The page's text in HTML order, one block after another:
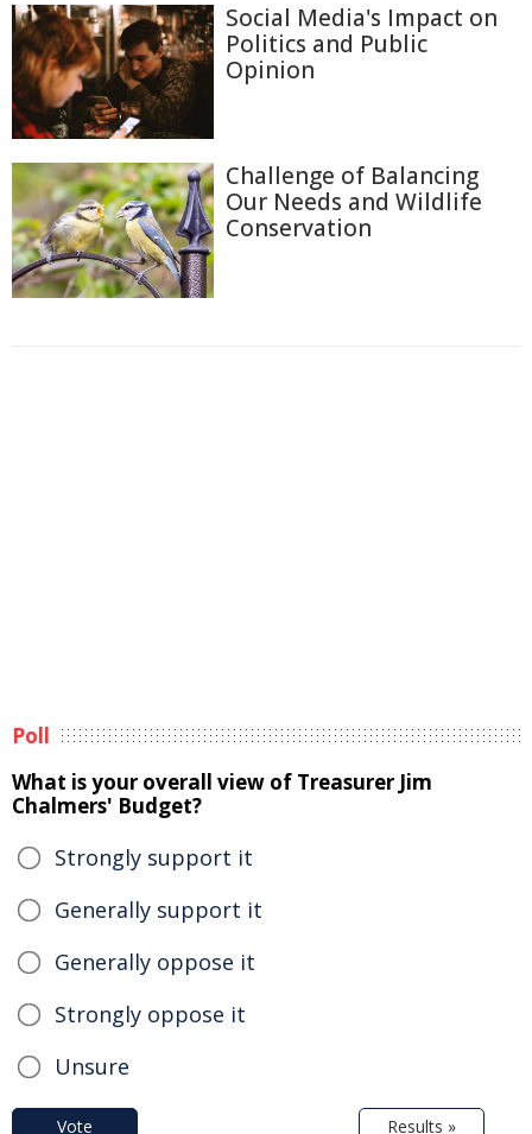
Social Media's Impact on
Politics and Public
Opinion
Challenge of Balancing
Our Needs and Wildlife
Conservation
Poll
What is your overall view of Treasurer Jim
Chalmers' Budget?
Strongly support it
Generally support it
Generally oppose it
Strongly oppose it
Unsure
Vote Results »